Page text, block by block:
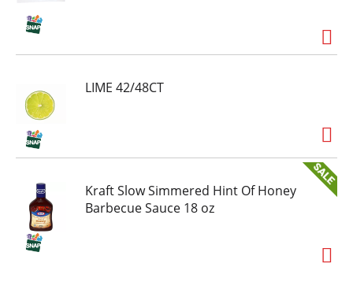
LIME 42/48CT
Kraft Slow Simmered Hint Of Honey
Barbecue Sauce 18 oz